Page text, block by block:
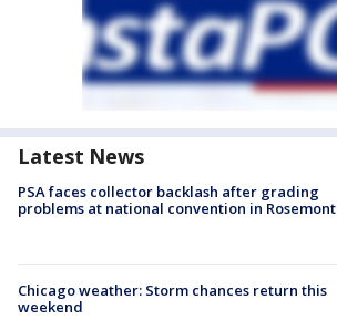
Latest News
PSA faces collector backlash after grading
problems at national convention in Rosemont
Chicago weather: Storm chances return this
weekend